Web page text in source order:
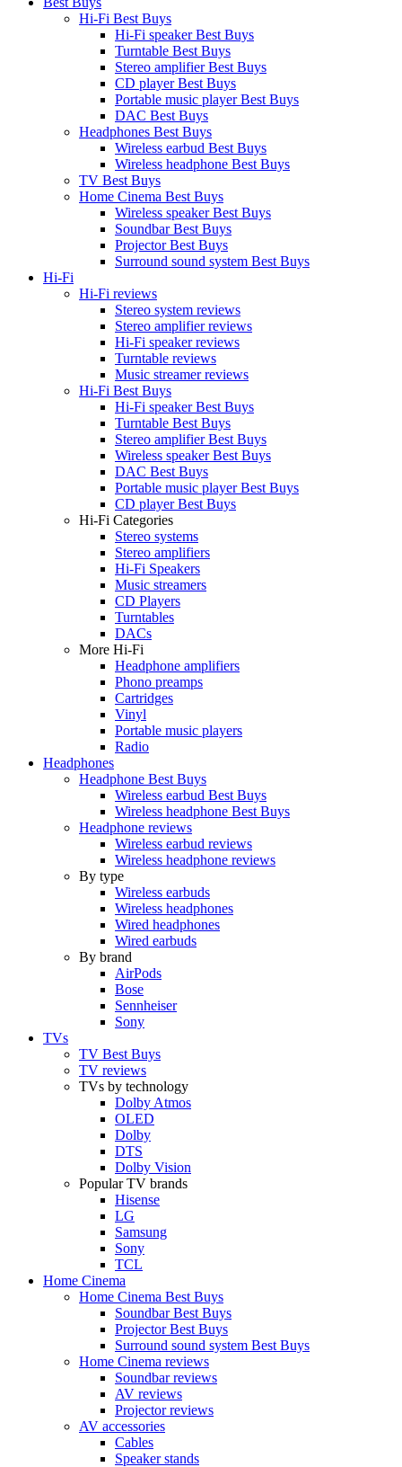
Hi-Fi Best Buys
Hi-Fi speaker Best Buys
Turntable Best Buys
Stereo amplifier Best Buys
CD player Best Buys
Portable music player Best Buys
DAC Best Buys
Headphones Best Buys
Wireless earbud Best Buys
Wireless headphone Best Buys
TV Best Buys
Home Cinema Best Buys
Wireless speaker Best Buys
Soundbar Best Buys
Projector Best Buys
Surround sound system Best Buys
Hi-Fi
Hi-Fi reviews
Stereo system reviews
Stereo amplifier reviews
Hi-Fi speaker reviews
Turntable reviews
Music streamer reviews
Hi-Fi Best Buys
Hi-Fi speaker Best Buys
Turntable Best Buys
Stereo amplifier Best Buys
Wireless speaker Best Buys
DAC Best Buys
Portable music player Best Buys
CD player Best Buys
Hi-Fi Categories
Stereo systems
Stereo amplifiers
Hi-Fi Speakers
Music streamers
CD Players
Turntables
DACs
More Hi-Fi
Headphone amplifiers
Phono preamps
Cartridges
Vinyl
Portable music players
Radio
Headphones
Headphone Best Buys
Wireless earbud Best Buys
Wireless headphone Best Buys
Headphone reviews
Wireless earbud reviews
Wireless headphone reviews
By type
Wireless earbuds
Wireless headphones
Wired headphones
Wired earbuds
By brand
AirPods
Bose
Sennheiser
Sony
TVs
TV Best Buys
TV reviews
TVs by technology
Dolby Atmos
OLED
Dolby
DTS
Dolby Vision
Popular TV brands
Hisense
LG
Samsung
Sony
TCL
Home Cinema
Home Cinema Best Buys
Soundbar Best Buys
Projector Best Buys
Surround sound system Best Buys
Home Cinema reviews
Soundbar reviews
AV reviews
Projector reviews
AV accessories
Cables
Speaker stands